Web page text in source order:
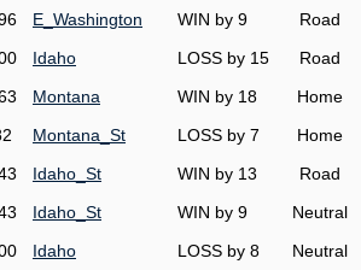
E_Washington WIN by 9 Road
Idaho LOSS by 15 Road
Montana WIN by 18 Home
Montana_St LOSS by 7 Home
Idaho_St WIN by 13 Road
Idaho_St WIN by 9 Neutral
Idaho LOSS by 8 Neutral